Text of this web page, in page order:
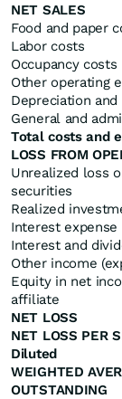
NET SALES
Food and paper
Labor costs
Occupancy costs
Other operating
Depreciation
General and
Total costs and
LOSS FROM
Unrealized loss
securities
Realized
Interest expense
Interest and
Other income
Equity in net
affiliate
NET LOSS
NET LOSS PER
Diluted
WEIGHTED
OUTSTANDING